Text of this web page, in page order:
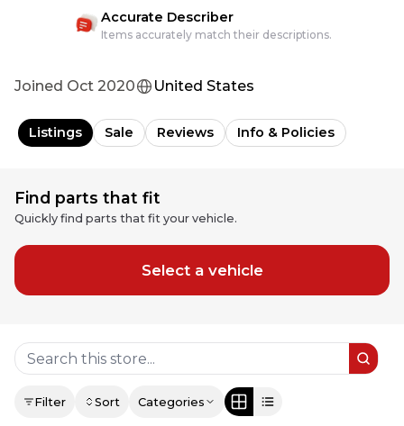
Accurate Describer
Items accurately match their descriptions.
Joined Oct 2020 United States
Listings Sale Reviews Info & Policies
Find parts that fit
Quickly find parts that fit your vehicle.
Select a vehicle
Filter Sort Categories